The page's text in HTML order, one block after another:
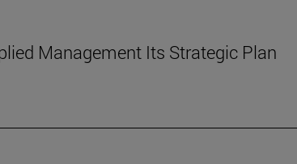
Management Its Strategic Plan